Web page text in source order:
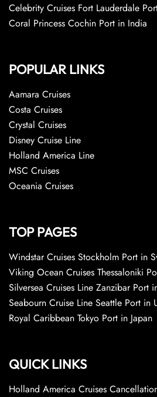
Celebrity Cruises Fort Lauderdale
Coral Princess Cochin Port in India
POPULAR LINKS
Aamara Cruises
Costa Cruises
Crystal Cruises
Disney Cruise Line
Holland America Line
MSC Cruises
Oceania Cruises
TOP PAGES
Windstar Cruises Stockholm Port in
Viking Ocean Cruises Thessaloniki
Silversea Cruises Line Zanzibar Port
Seabourn Cruise Line Seattle Port in
Royal Caribbean Tokyo Port in Japan
QUICK LINKS
Holland America Cruises